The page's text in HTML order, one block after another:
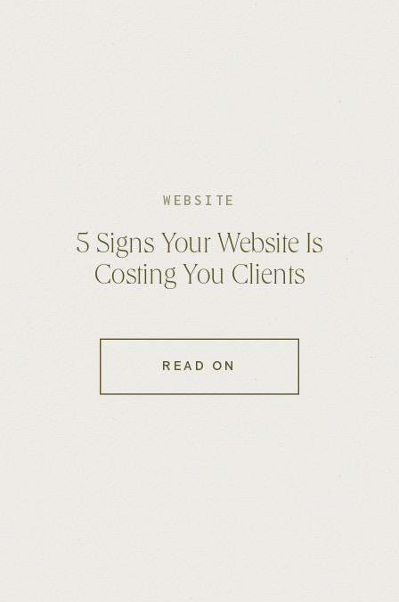
WEBSITE
5 Signs Your Website Is
Costing You Clients
READ ON